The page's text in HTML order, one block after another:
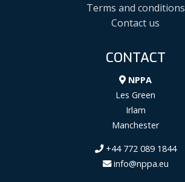
Terms and conditions
Contact us
CONTACT
NPPA
Les Green
Irlam
Manchester
+44 772 089 1844
info@nppa.eu